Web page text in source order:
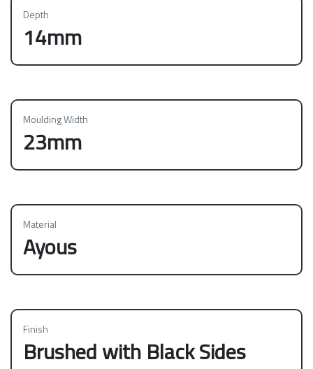
Depth
14mm
Moulding Width
23mm
Material
Ayous
Finish
Brushed with Black Sides